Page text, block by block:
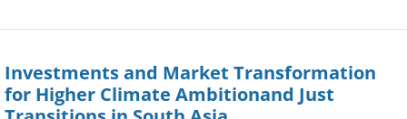
Investments and Market Transformation
for Higher Climate Ambitionand Just